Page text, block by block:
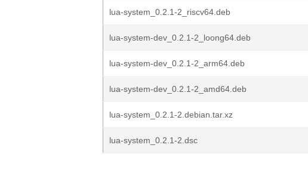
lua-system_0.2.1-2_riscv64.deb
lua-system-dev_0.2.1-2_loong64.deb
lua-system-dev_0.2.1-2_arm64.deb
lua-system-dev_0.2.1-2_amd64.deb
lua-system_0.2.1-2.debian.tar.xz
lua-system_0.2.1-2.dsc